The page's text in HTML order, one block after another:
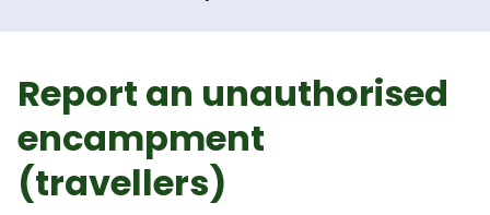
Report an unauthorised
encampment
(travellers)